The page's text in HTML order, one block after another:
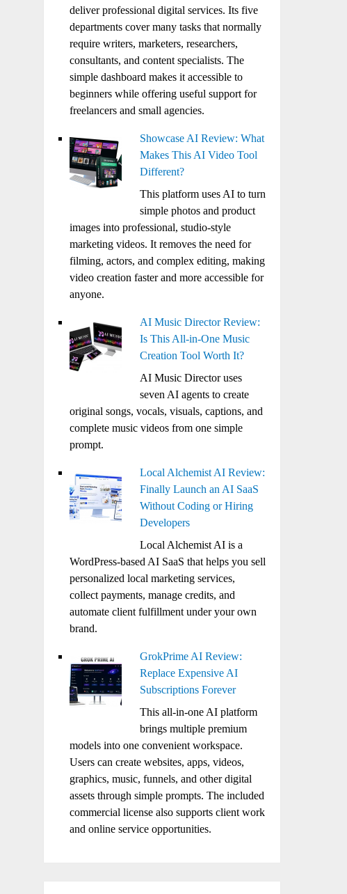
deliver professional digital services. Its five
departments cover many tasks that normally
require writers, marketers, researchers,
consultants, and content specialists. The
simple dashboard makes it accessible to
beginners while offering useful support for
freelancers and small agencies.
Showcase AI Review: What
Makes This AI Video Tool
Different?
This platform uses AI to turn
simple photos and product
images into professional, studio-style
marketing videos. It removes the need for
filming, actors, and complex editing, making
video creation faster and more accessible for
anyone.
AI Music Director Review:
Is This All-in-One Music
Creation Tool Worth It?
AI Music Director uses
seven AI agents to create
original songs, vocals, visuals, captions, and
complete music videos from one simple
prompt.
Local Alchemist AI Review:
Finally Launch an AI SaaS
Without Coding or Hiring
Developers
Local Alchemist AI is a
WordPress-based AI SaaS that helps you sell
personalized local marketing services,
collect payments, manage credits, and
automate client fulfillment under your own
brand.
GrokPrime AI Review:
Replace Expensive AI
Subscriptions Forever
This all-in-one AI platform
brings multiple premium
models into one convenient workspace.
Users can create websites, apps, videos,
graphics, music, funnels, and other digital
assets through simple prompts. The included
commercial license also supports client work
and online service opportunities.